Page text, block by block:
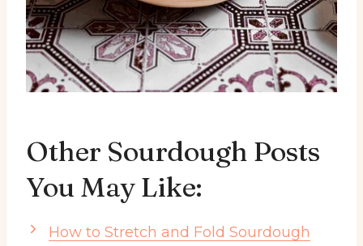
Other Sourdough Posts
You May Like:
How to Stretch and Fold Sourdough